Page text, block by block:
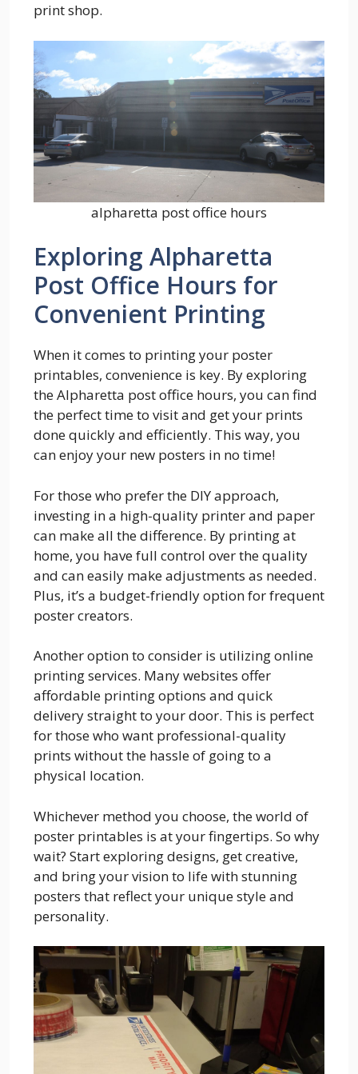
print shop.
alpharetta post office hours
Exploring Alpharetta
Post Office Hours for
Convenient Printing
When it comes to printing your poster
printables, convenience is key. By exploring
the Alpharetta post office hours, you can find
the perfect time to visit and get your prints
done quickly and efficiently. This way, you
can enjoy your new posters in no time!
For those who prefer the DIY approach,
investing in a high-quality printer and paper
can make all the difference. By printing at
home, you have full control over the quality
and can easily make adjustments as needed.
Plus, it’s a budget-friendly option for frequent
poster creators.
Another option to consider is utilizing online
printing services. Many websites offer
affordable printing options and quick
delivery straight to your door. This is perfect
for those who want professional-quality
prints without the hassle of going to a
physical location.
Whichever method you choose, the world of
poster printables is at your fingertips. So why
wait? Start exploring designs, get creative,
and bring your vision to life with stunning
posters that reflect your unique style and
personality.